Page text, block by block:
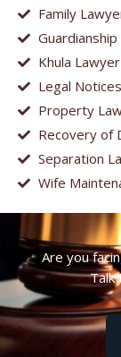
Family
Khula Lawyer
Legal
Property
Recovery of
Separation
Wife
Are you
Talk